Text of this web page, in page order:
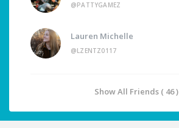
@PATTYGAMEZ
Lauren Michelle
@LZENTZ0117
Show All Friends ( 46 )